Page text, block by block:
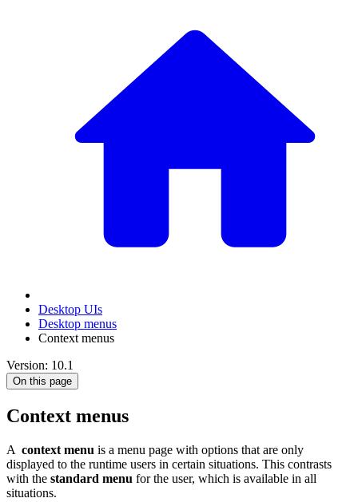
Desktop UIs
Desktop menus
Context menus
Version: 10.1
On this page
Context menus
A context menu is a menu page with options that are only
displayed to the runtime users in certain situations. This contrasts
with the standard menu for the user, which is available in all
situations.